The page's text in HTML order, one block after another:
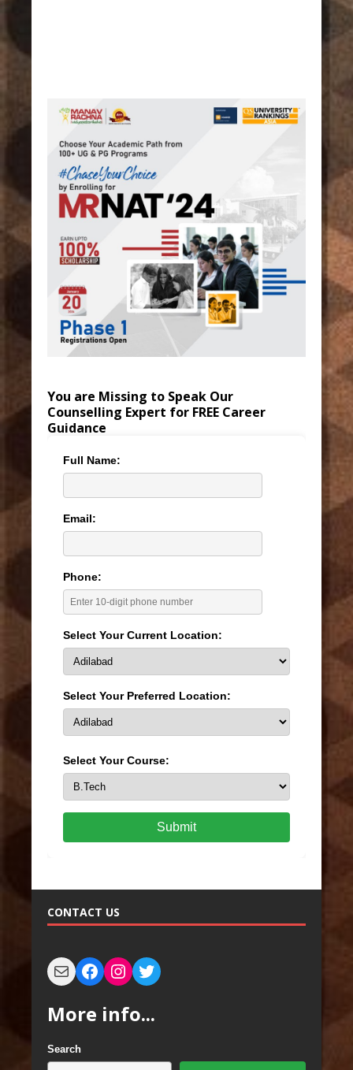
You are Missing to Speak Our
Counselling Expert for FREE Career
Guidance
Full Name:
Email:
Phone:
Select Your Current Location:
Select Your Preferred Location:
Select Your Course:
Submit
CONTACT US
More info...
Search